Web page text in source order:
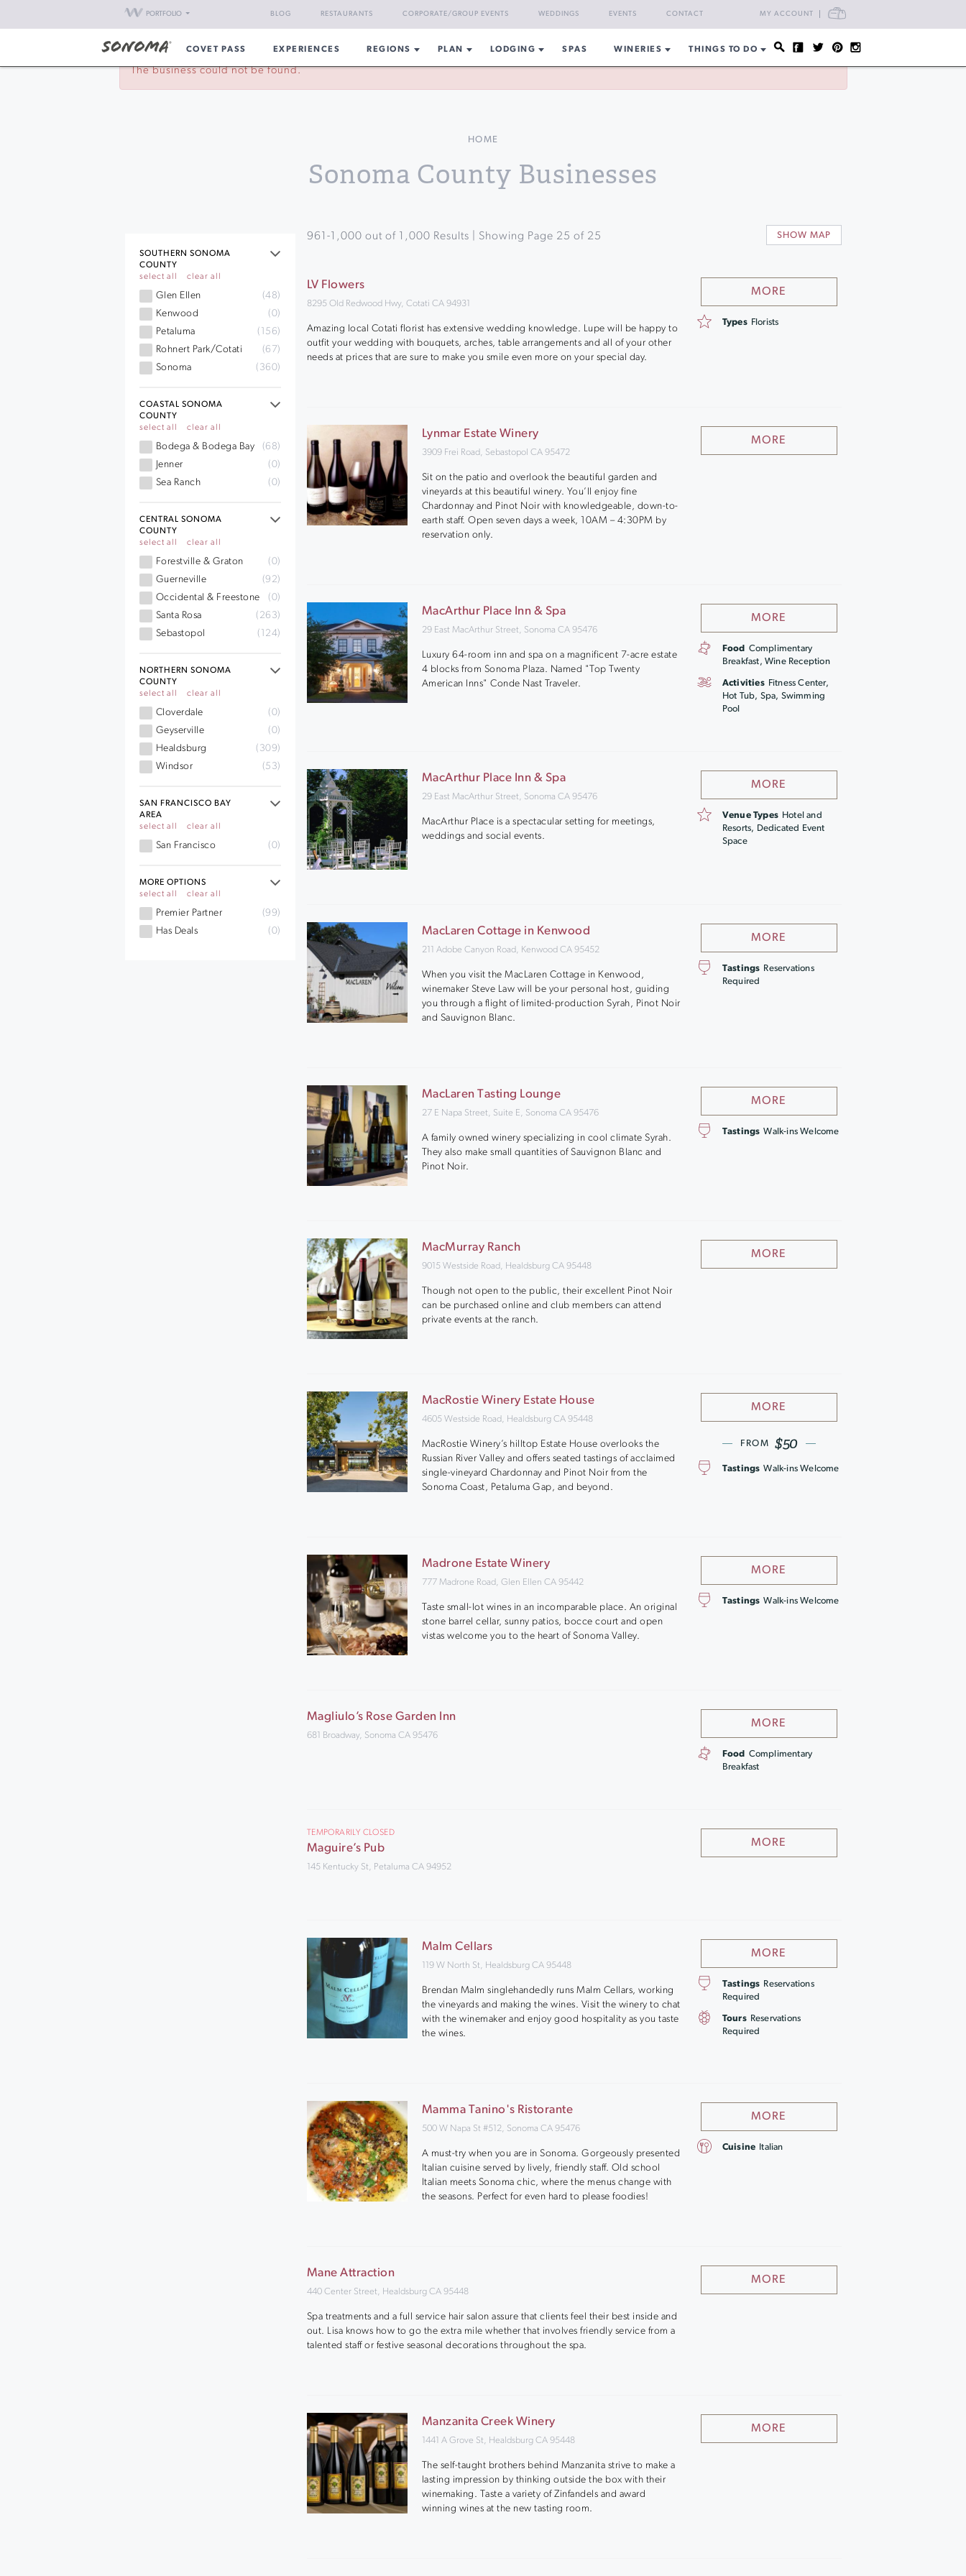
PORTFOLIO MY ACCOUNT CART
BLOG RESTAURANTS CORPORATE/GROUP EVENTS WEDDINGS EVENTS CONTACT
COVET PASS EXPERIENCES REGIONS PLAN LODGING SPAS WINERIES THINGS TO DO
The business could not be found.
HOME
Sonoma County Businesses
SOUTHERN SONOMA
COUNTY
select all
clear all
Glen Ellen
(48)
Kenwood
(0)
Petaluma
(156)
Rohnert Park/Cotati
(67)
Sonoma
(360)
COASTAL SONOMA
COUNTY
select all
clear all
Bodega & Bodega Bay
(68)
Jenner
(0)
Sea Ranch
(0)
CENTRAL SONOMA
COUNTY
select all
clear all
Forestville & Graton
(0)
Guerneville
(92)
Occidental & Freestone
(0)
Santa Rosa
(263)
Sebastopol
(124)
NORTHERN SONOMA
COUNTY
select all
clear all
Cloverdale
(0)
Geyserville
(0)
Healdsburg
(309)
Windsor
(53)
SAN FRANCISCO BAY
AREA
select all
clear all
San Francisco (0)
MORE OPTIONS
select all
clear all
Premier Partner
(99)
Has Deals
(0)
961 - 1,000 out of 1,000 Results | Showing Page 25 of 25 SHOW MAP
LV Flowers
8295 Old Redwood Hwy, Cotati CA 94931
Amazing local Cotati florist has extensive wedding knowledge. Lupe will be happy to
outfit your wedding with bouquets, arches, table arrangements and all of your other
needs at prices that are sure to make you smile even more on your special day.
MORE
Types Florists
Lynmar Estate Winery
3909 Frei Road, Sebastopol CA 95472
Sit on the patio and overlook the beautiful garden and
vineyards at this beautiful winery. You’ll enjoy fine
Chardonnay and Pinot Noir with knowledgeable, down-to-
earth staff. Open seven days a week, 10AM – 4:30PM by
reservation only.
MORE
MacArthur Place Inn & Spa
29 East MacArthur Street, Sonoma CA 95476
Luxury 64-room inn and spa on a magnificent 7-acre estate
4 blocks from Sonoma Plaza. Named "Top Twenty
American Inns" Conde Nast Traveler.
MORE
Food
Complimentary
Breakfast, Wine Reception
Activities Fitness Center,
Hot Tub, Spa, Swimming
Pool
MacArthur Place Inn & Spa
29 East MacArthur Street, Sonoma CA 95476
MacArthur Place is a spectacular setting for meetings,
weddings and social events.
MORE
Venue Types Hotel and
Resorts, Dedicated Event
Space
MacLaren Cottage in Kenwood
211 Adobe Canyon Road, Kenwood CA 95452
When you visit the MacLaren Cottage in Kenwood,
winemaker Steve Law will be your personal host, guiding
you through a flight of limited-production Syrah, Pinot Noir
and Sauvignon Blanc.
MORE
Tastings Reservations
Required
MacLaren Tasting Lounge
27 E Napa Street, Suite E, Sonoma CA 95476
A family owned winery specializing in cool climate Syrah.
They also make small quantities of Sauvignon Blanc and
Pinot Noir.
MORE
Tastings Walk-ins Welcome
MacMurray Ranch
9015 Westside Road, Healdsburg CA 95448
Though not open to the public, their excellent Pinot Noir
can be purchased online and club members can attend
private events at the ranch.
MORE
MacRostie Winery Estate House
4605 Westside Road, Healdsburg CA 95448
MacRostie Winery’s hilltop Estate House overlooks the
Russian River Valley and offers seated tastings of acclaimed
single-vineyard Chardonnay and Pinot Noir from the
Sonoma Coast, Petaluma Gap, and beyond.
MORE
FROM $50
Tastings Walk-ins Welcome
Madrone Estate Winery
777 Madrone Road, Glen Ellen CA 95442
Taste small-lot wines in an incomparable place. An original
stone barrel cellar, sunny patios, bocce court and open
vistas welcome you to the heart of Sonoma Valley.
MORE
Tastings Walk-ins Welcome
Magliulo’s Rose Garden Inn
681 Broadway, Sonoma CA 95476
MORE
Food
Complimentary
Breakfast
TEMPORARILY CLOSED
Maguire’s Pub
145 Kentucky St, Petaluma CA 94952
MORE
Malm Cellars
119 W North St, Healdsburg CA 95448
Brendan Malm singlehandedly runs Malm Cellars, working
the vineyards and making the wines. Visit the winery to chat
with the winemaker and enjoy good hospitality as you taste
the wines.
MORE
Tastings Reservations
Required
Tours Reservations
Required
Mamma Tanino's Ristorante
500 W Napa St #512, Sonoma CA 95476
A must-try when you are in Sonoma. Gorgeously presented
Italian cuisine served by lively, friendly staff. Old school
Italian meets Sonoma chic, where the menus change with
the seasons. Perfect for even hard to please foodies!
MORE
Cuisine Italian
Mane Attraction
440 Center Street, Healdsburg CA 95448
Spa treatments and a full service hair salon assure that clients feel their best inside and
out. Lisa knows how to go the extra mile whether that involves friendly service from a
talented staff or festive seasonal decorations throughout the spa.
MORE
Manzanita Creek Winery
1441 A Grove St, Healdsburg CA 95448
The self-taught brothers behind Manzanita strive to make a
lasting impression by thinking outside the box with their
winemaking. Taste a variety of Zinfandels and award
winning wines at the new tasting room.
MORE